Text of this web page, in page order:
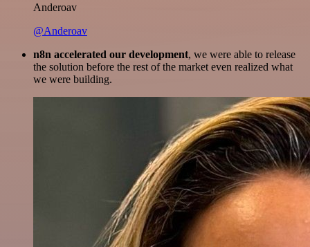
Anderoav
@Anderoav
n8n accelerated our development, we were able to release
the solution before the rest of the market even realized what
we were building.